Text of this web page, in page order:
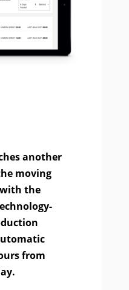
another
moving
the
from